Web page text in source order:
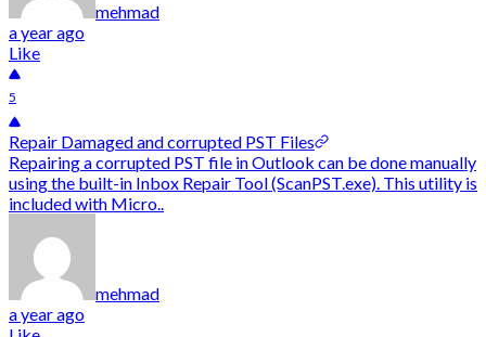
mehmad
a year ago
Like
5
Repair Damaged and corrupted PST Files
Repairing a corrupted PST file in Outlook can be done manually
using the built-in Inbox Repair Tool (ScanPST.exe). This utility is
included with Micro..
mehmad
a year ago